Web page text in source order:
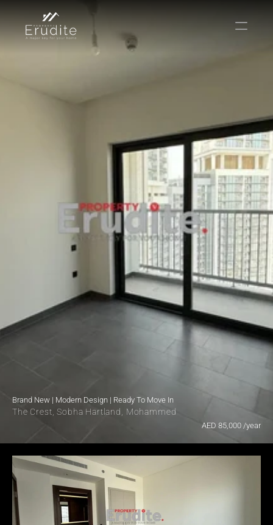
Brand New | Modern Design | Ready To Move In
The Crest, Sobha Hartland, Mohammed Bin Rashid City, Dubai
AED 85,000 /year
Частный листинг
Select Language